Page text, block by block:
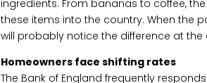
ingredients. From bananas to coffee,
these items into the country. When the
will probably notice the difference at the
Homeowners face shifting rates
The Bank of England frequently